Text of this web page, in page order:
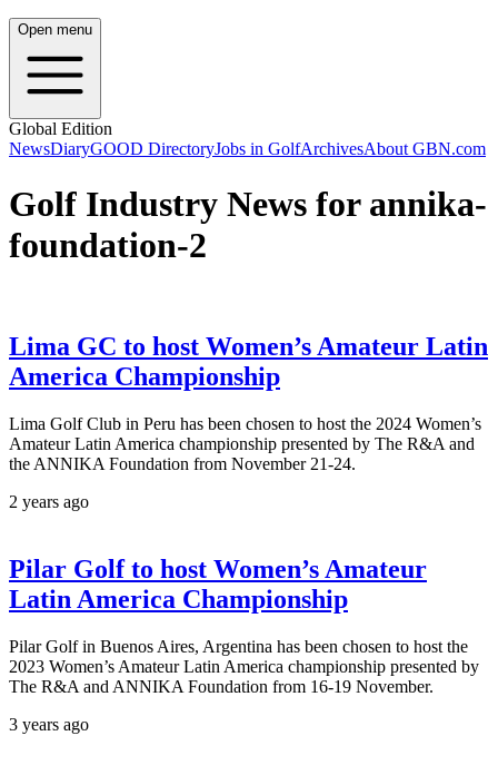
Open menu
Global Edition
NewsDiaryGOOD DirectoryJobs in GolfArchivesAbout GBN.com
Golf Industry News for annika-
foundation-2
Lima GC to host Women’s Amateur Latin
America Championship
Lima Golf Club in Peru has been chosen to host the 2024 Women’s
Amateur Latin America championship presented by The R&A and
the ANNIKA Foundation from November 21-24.
2 years ago
Pilar Golf to host Women’s Amateur
Latin America Championship
Pilar Golf in Buenos Aires, Argentina has been chosen to host the
2023 Women’s Amateur Latin America championship presented by
The R&A and ANNIKA Foundation from 16-19 November.
3 years ago